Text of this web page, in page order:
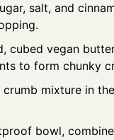
salt, and
cubed vegan
to form chunky
crumb mixture in
bowl,